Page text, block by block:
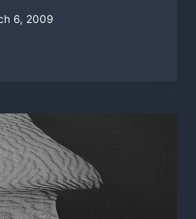
6, 2009